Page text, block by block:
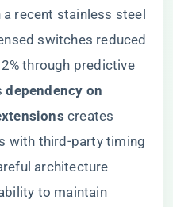
recent stainless steel
switches reduced
through predictive
​dependency on
​ creates
with third-party timing
architecture
to maintain